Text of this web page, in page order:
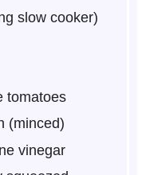
slow cooker)
tomatoes
(minced)
vinegar